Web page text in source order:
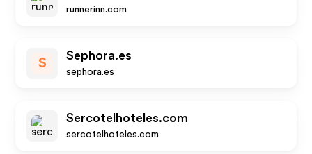
runnerinn.com
S
Sephora.es
sephora.es
Sercotelhoteles.com
sercotelhoteles.com